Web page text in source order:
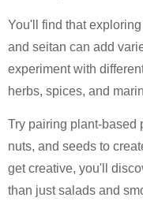
You'll find that exploring
and seitan can add
experiment with
herbs, spices, and
Try pairing plant-based
nuts, and seeds to
get creative, you'll
than just salads and